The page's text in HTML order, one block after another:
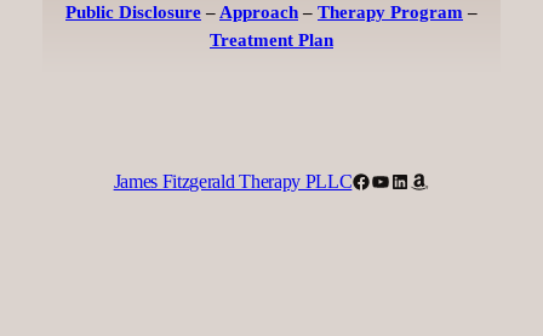
Public Disclosure – Approach – Therapy Program –
Treatment Plan
James Fitzgerald Therapy PLLCFacebook
YouTube
LinkedIn
Amazon